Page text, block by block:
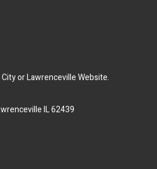
or Lawrenceville Website.
IL 62439